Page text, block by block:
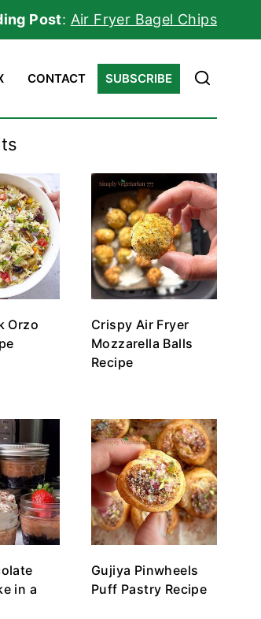
Post: Air Fryer Bagel Chips
CONTACT SUBSCRIBE
Orzo
Crispy Air Fryer
Mozzarella Balls
Recipe
in a
Gujiya Pinwheels
Puff Pastry Recipe